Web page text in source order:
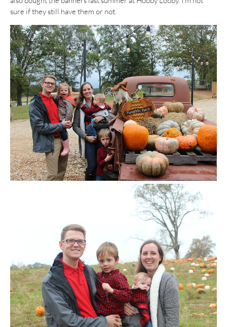
sure if they still have them or not.